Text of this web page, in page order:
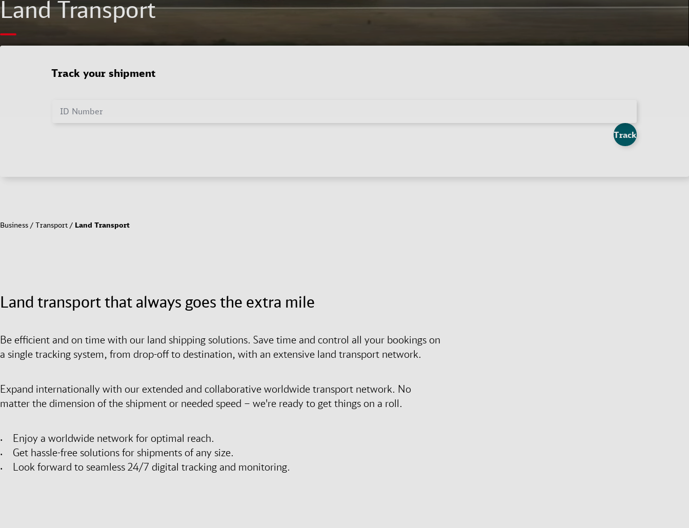
Land Transport
Track your shipment
ID Number
Track
Business Transport Land Transport
Land transport that always goes the extra mile
Be efficient and on time with our land shipping solutions. Save time and control all your bookings on
a single tracking system, from drop-off to destination, with an extensive land transport network.
Expand internationally with our extended and collaborative worldwide transport network. No
matter the dimension of the shipment or needed speed – we're ready to get things on a roll.
Enjoy a worldwide network for optimal reach.
Get hassle-free solutions for shipments of any size.
Look forward to seamless 24/7 digital tracking and monitoring.